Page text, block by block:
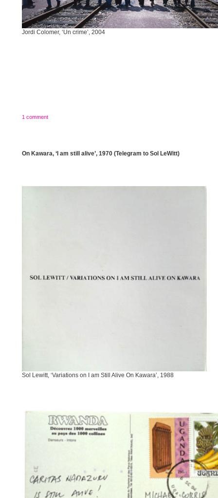
Jordi Colomer, ‘Un crime’, 2004
1 comment
On Kawara, ‘I am still alive’, 1970 (Telegram to Sol LeWitt)
Sol Lewitt, ‘Variations on I am Still Alive On Kawara’, 1988